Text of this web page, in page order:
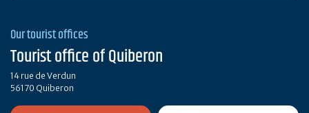
Our tourist offices
Tourist office of Quiberon
14 rue de Verdun
56170 Quiberon